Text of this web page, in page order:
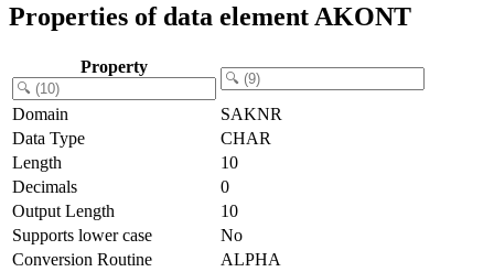
Properties of data element AKONT
Property
Domain
SAKNR
Data Type
CHAR
Length
10
Decimals
0
Output Length
10
Supports lower case
No
Conversion Routine
ALPHA